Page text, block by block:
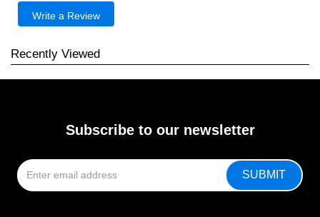
Write a Review
Recently Viewed
Subscribe to our newsletter